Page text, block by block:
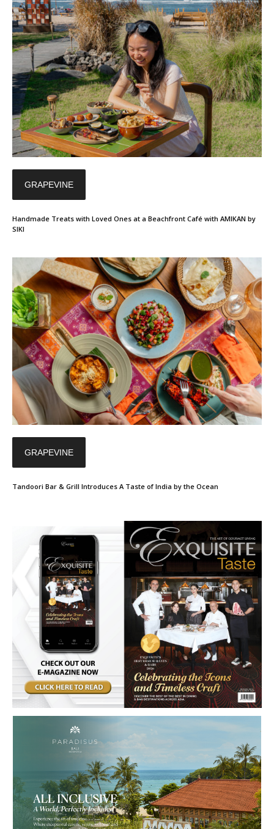
GRAPEVINE
Handmade Treats with Loved Ones at a Beachfront Café with AMIKAN by
SIKI
GRAPEVINE
Tandoori Bar & Grill Introduces A Taste of India by the Ocean